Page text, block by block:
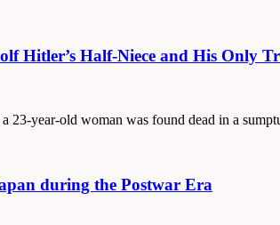
Hitler’s Half-Niece and His Only
23-year-old woman was found dead in a
during the Postwar Era